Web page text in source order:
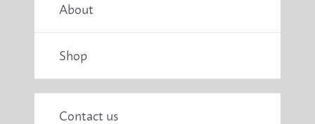
About
Shop
Contact us